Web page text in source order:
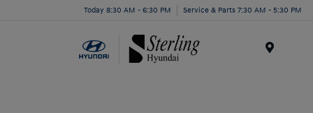
Today 8:30 AM - 6:30 PM Service & Parts 7:30 AM - 5:30 PM